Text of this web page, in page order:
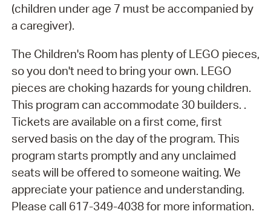
(children under age 7 must be accompanied by
a caregiver).
The Children's Room has plenty of LEGO pieces,
so you don't need to bring your own. LEGO
pieces are choking hazards for young children.
This program can accommodate 30 builders. .
Tickets are available on a first come, first
served basis on the day of the program. This
program starts promptly and any unclaimed
seats will be offered to someone waiting. We
appreciate your patience and understanding.
Please call 617-349-4038 for more information.